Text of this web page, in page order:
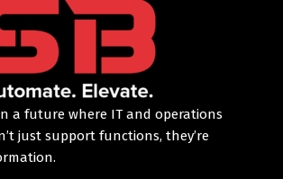
a future where IT and operations
just support functions, they’re